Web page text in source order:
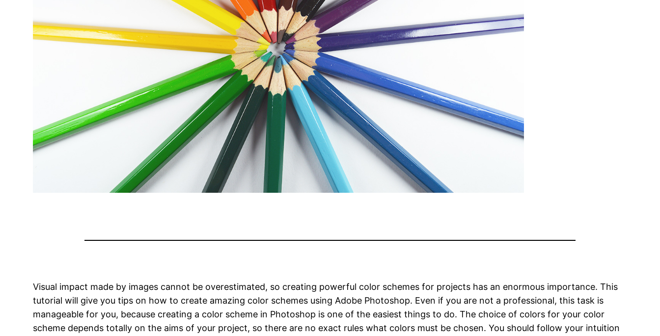
Visual impact made by images cannot be overestimated, so creating powerful color schemes for projects has an enormous importance. This
tutorial will give you tips on how to create amazing color schemes using Adobe Photoshop. Even if you are not a professional, this task is
manageable for you, because creating a color scheme in Photoshop is one of the easiest things to do. The choice of colors for your color
scheme depends totally on the aims of your project, so there are no exact rules what colors must be chosen. You should follow your intuition